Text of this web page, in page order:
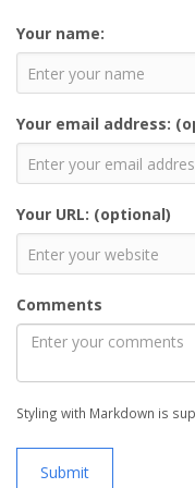
Your name:
Your email address:
Your URL: (optional)
Comments
Styling with Markdown is
Submit